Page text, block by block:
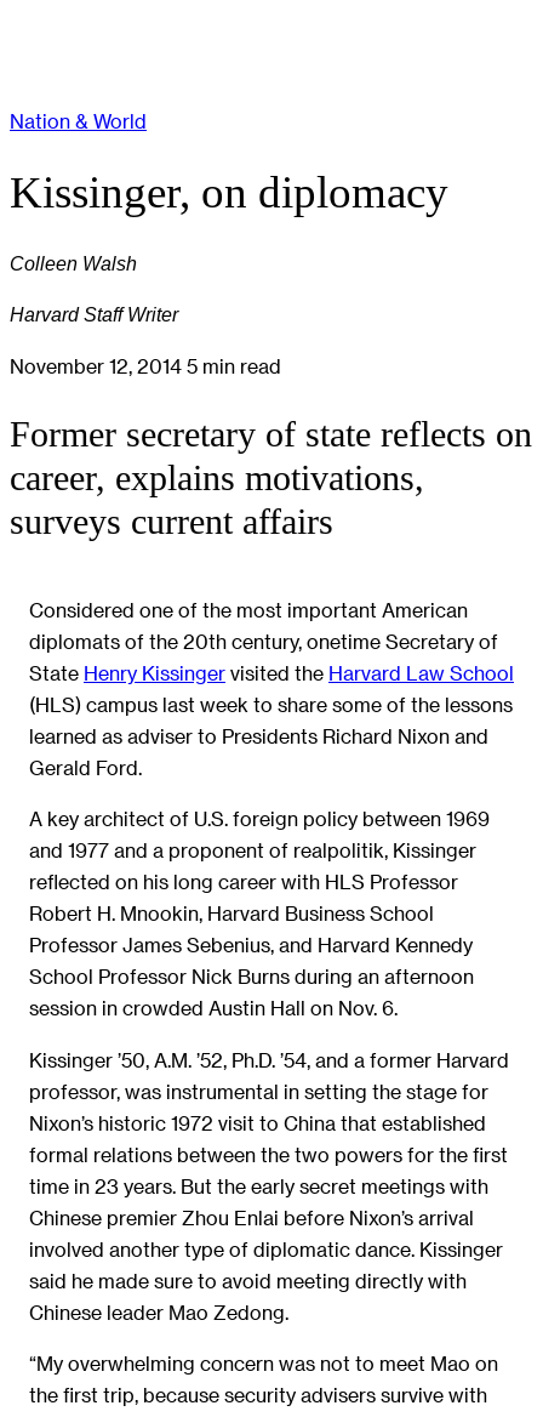
Nation & World
Kissinger, on diplomacy
Colleen Walsh
Harvard Staff Writer
November 12, 2014 5 min read
Former secretary of state reflects on
career, explains motivations,
surveys current affairs
Considered one of the most important American
diplomats of the 20th century, onetime Secretary of
State Henry Kissinger visited the Harvard Law School
(HLS) campus last week to share some of the lessons
learned as adviser to Presidents Richard Nixon and
Gerald Ford.
A key architect of U.S. foreign policy between 1969
and 1977 and a proponent of realpolitik, Kissinger
reflected on his long career with HLS Professor
Robert H. Mnookin, Harvard Business School
Professor James Sebenius, and Harvard Kennedy
School Professor Nick Burns during an afternoon
session in crowded Austin Hall on Nov. 6.
Kissinger ’50, A.M. ’52, Ph.D. ’54, and a former Harvard
professor, was instrumental in setting the stage for
Nixon’s historic 1972 visit to China that established
formal relations between the two powers for the first
time in 23 years. But the early secret meetings with
Chinese premier Zhou Enlai before Nixon’s arrival
involved another type of diplomatic dance. Kissinger
said he made sure to avoid meeting directly with
Chinese leader Mao Zedong.
“My overwhelming concern was not to meet Mao on
the first trip, because security advisers survive with